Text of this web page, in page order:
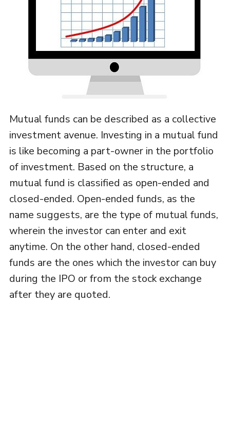
Mutual funds can be described as a collective
investment avenue. Investing in a mutual fund
is like becoming a part-owner in the portfolio
of investment. Based on the structure, a
mutual fund is classified as open-ended and
closed-ended. Open-ended funds, as the
name suggests, are the type of mutual funds,
wherein the investor can enter and exit
anytime. On the other hand, closed-ended
funds are the ones which the investor can buy
during the IPO or from the stock exchange
after they are quoted.